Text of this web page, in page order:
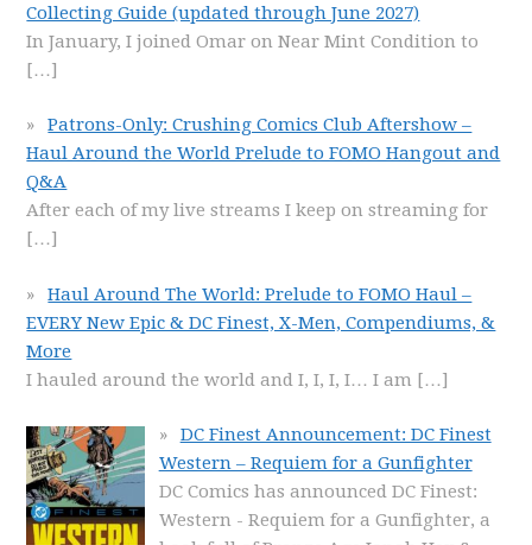
Collecting Guide (updated through June 2027)
In January, I joined Omar on Near Mint Condition to
[…]
Patrons-Only: Crushing Comics Club Aftershow –
Haul Around the World Prelude to FOMO Hangout and
Q&A
After each of my live streams I keep on streaming for
[…]
Haul Around The World: Prelude to FOMO Haul –
EVERY New Epic & DC Finest, X-Men, Compendiums, &
More
I hauled around the world and I, I, I, I… I am […]
DC Finest Announcement: DC Finest
Western – Requiem for a Gunfighter
DC Comics has announced DC Finest:
Western - Requiem for a Gunfighter, a